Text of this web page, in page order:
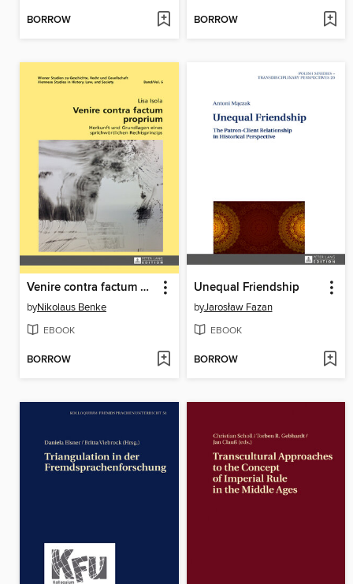
BORROW BORROW
Venire contra factum proprium
byNikolaus Benke
EBOOK
BORROW
Unequal Friendship
byJarosław Fazan
EBOOK
BORROW